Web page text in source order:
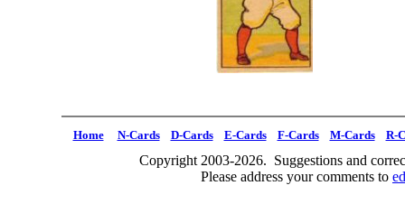
Home N-Cards D-Cards E-Cards F-Cards M-Cards R-
Copyright 2003-2026. Suggestions and
Please address your comments to